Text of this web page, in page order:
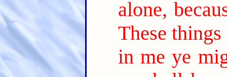
alone,
These
in me ye